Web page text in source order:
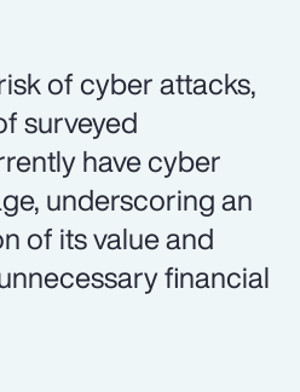
of cyber attacks,
surveyed
have cyber
underscoring an
of its value and
financial